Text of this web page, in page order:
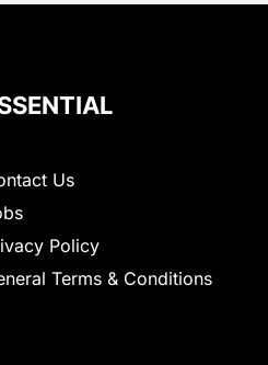
Us
Policy
Terms & Conditions